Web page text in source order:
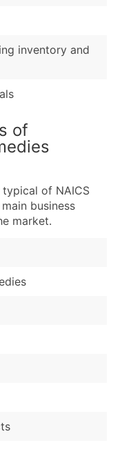
inventory and
of
of NAICS
business
market.